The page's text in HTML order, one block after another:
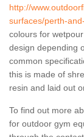
http://
surfaces/perth-
colours for
design depending
common
this is made of
resin and laid out
To find out more
for outdoor gym